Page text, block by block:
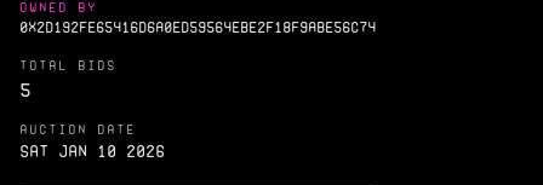
OWNED BY
0X2D192FE65416D6A0ED59564EBE2F18F9ABE56C74
TOTAL BIDS
5
AUCTION DATE
Sat Jan 10 2026